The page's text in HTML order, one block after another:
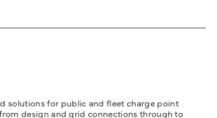
solutions for public and fleet charge point
design and grid connections through to